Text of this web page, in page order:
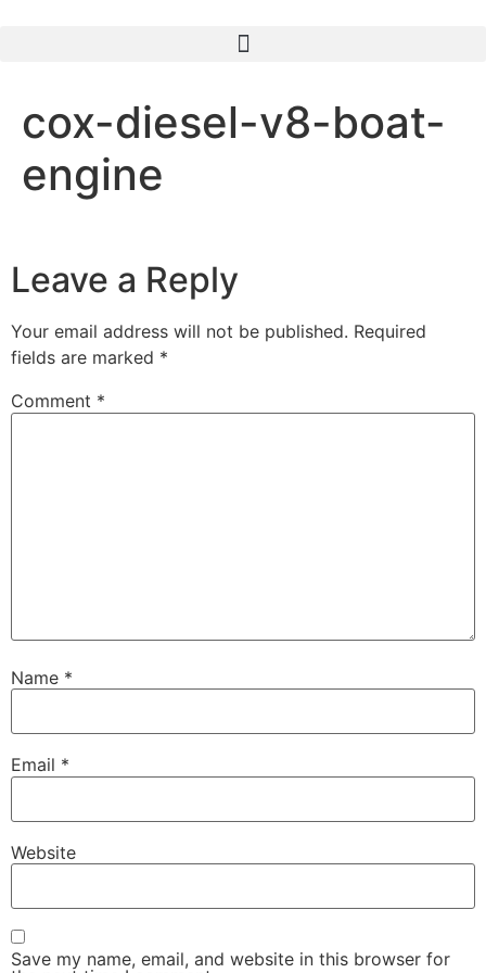
cox-diesel-v8-boat-
engine
Leave a Reply
Your email address will not be published. Required
fields are marked *
Comment *
Name *
Email *
Website
Save my name, email, and website in this browser for
Necessary
These
cookies are
optional.
They are
needed for
to function.